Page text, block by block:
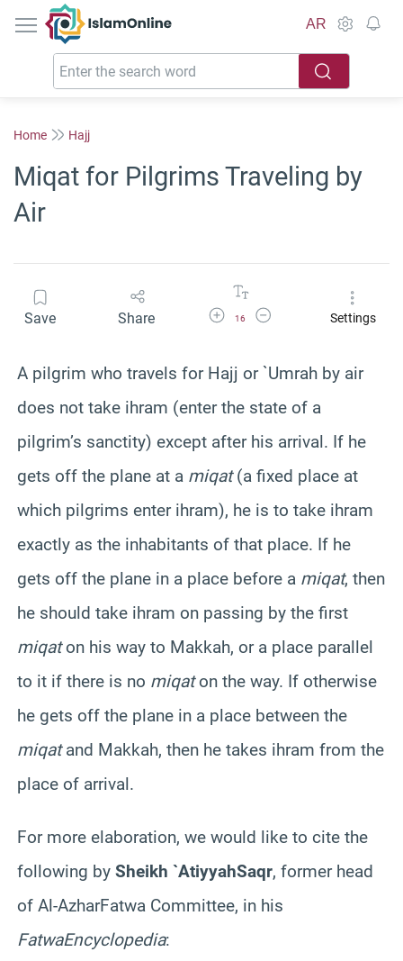
IslamOnline
AR
Home Hajj
Miqat for Pilgrims Traveling by
Air
Save Share Increase Font Size
16
Decrease Font SizeSettings
A pilgrim who travels for Hajj or `Umrah by air
does not take ihram (enter the state of a
pilgrim’s sanctity) except after his arrival. If he
gets off the plane at a miqat(a fixed place at
which pilgrims enter ihram), he is to take ihram
exactly as the inhabitants of that place. If he
gets off the plane in a place before a miqat, then
he should take ihram on passing by the first
miqaton his way to Makkah, or a place parallel
to it if there is no miqaton the way. If otherwise
he gets off the plane in a place between the
miqatand Makkah, then he takes ihram from the
place of arrival.
For more elaboration, we would like to cite the
following by Sheikh `AtiyyahSaqr, formerhead
of Al-AzharFatwa Committee, in his
FatwaEncyclopedia: